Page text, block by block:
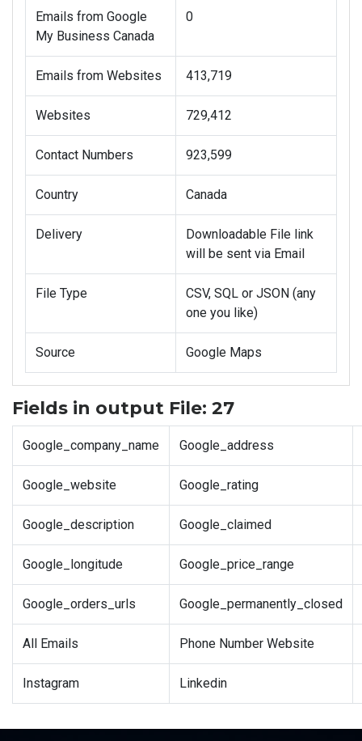
Emails from Google
My Business Canada
0
Emails from Websites 413,719
Websites 729,412
Contact Numbers 923,599
Country Canada
Delivery
Downloadable File link
will be sent via Email
File Type
CSV, SQL or JSON (any
one you like)
Source Google Maps
Fields in output File: 27
Google_company_name Google_address
Google_website Google_rating
Google_description Google_claimed
Google_longitude Google_price_range
Google_orders_urls Google_permanently_closed
All Emails Phone Number Website
Instagram Linkedin